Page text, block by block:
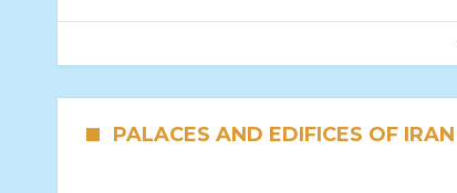
PALACES AND EDIFICES OF IRAN